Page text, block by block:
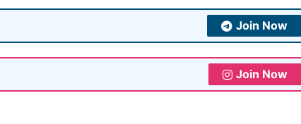
Join Now
Join Now